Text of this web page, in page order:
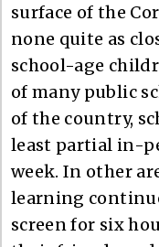
surface of the
none quite as
school-age
of many public
of the country,
least partial in-
week. In other
learning
screen for six